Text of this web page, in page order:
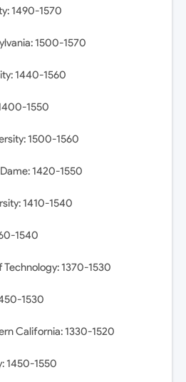
1490-1570
1500-1570
1440-1560
1550
1500-1560
1420-1550
1410-1540
1540
1370-1530
1530
California: 1330-1520
1450-1550